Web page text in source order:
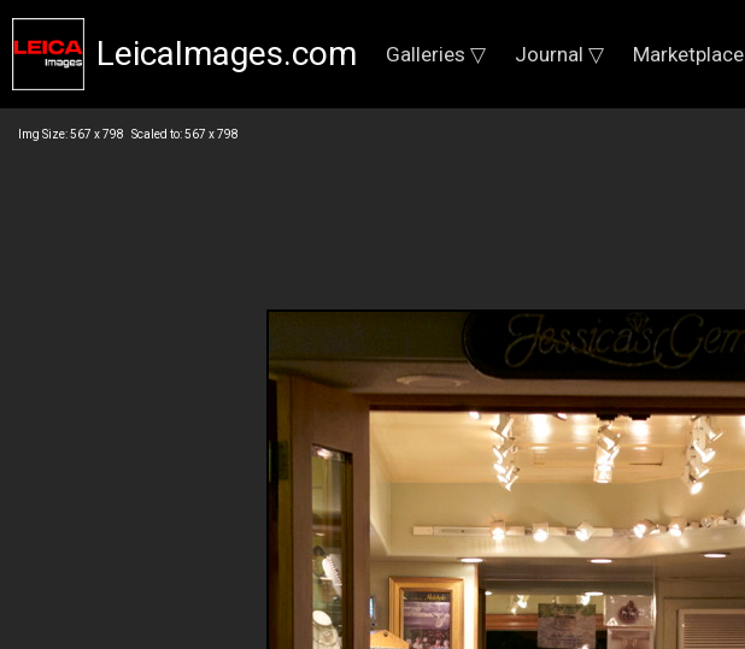
LeicaImages.com Galleries ▽ Journal ▽ Marketplace
Img Size: 567 x 798 Scaled to: 567 x 798